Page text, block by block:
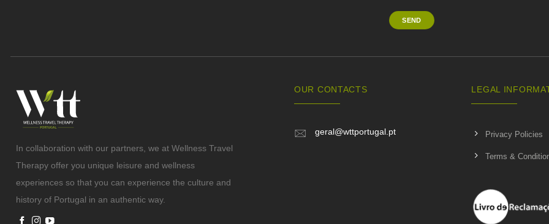
In collaboration with our partners, we at Wellness Travel
Therapy offer you unique leisure and wellness
experiences so that you can experience the culture and
history of Portugal in an authentic way.
OUR CONTACTS
geral@wttportugal.pt
LEGAL
Privacy Policies
Terms &